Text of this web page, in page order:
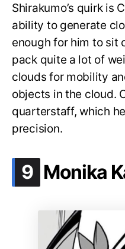
Shirakumo’s quirk is
ability to generate
enough for him to sit
pack quite a lot of
clouds for mobility
objects in the cloud.
quarterstaff, which
precision.
9 .
Monika